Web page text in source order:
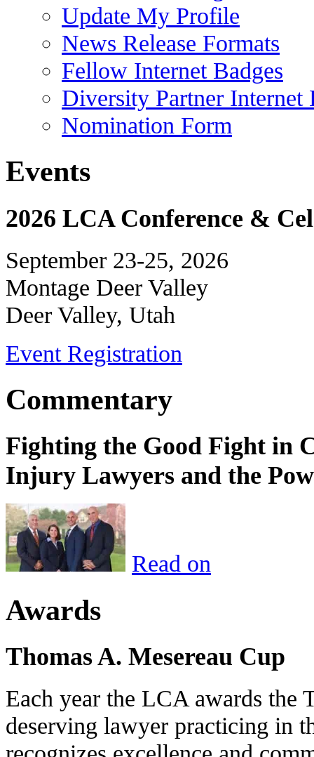
Update My Profile
News Release Formats
Fellow Internet Badges
Diversity Partner Internet
Nomination Form
Events
2026 LCA Conference &
September 23-25, 2026
Montage Deer Valley
Deer Valley, Utah
Event Registration
Commentary
Fighting the Good Fight in
Injury Lawyers and the
Read on
Awards
Thomas A. Mesereau Cup
Each year the LCA awards the
deserving lawyer practicing in